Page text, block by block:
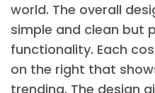
world. The overall
simple and clean but
functionality. Each
on the right that
trending. The design